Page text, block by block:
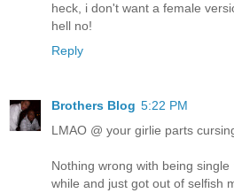
heck, i don't want a female
hell no!
Reply
Brothers Blog 5:22 PM
LMAO @ your girlie parts
Nothing wrong with being
while and just got out of selfish